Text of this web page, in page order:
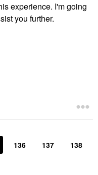
experience. I'm going
you further.
136 137 138